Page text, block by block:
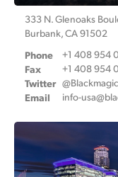
Chinese Taipei
Turkey
UAE
United Kingdom
333 N. Glenoaks
Burbank, CA 91502
Phone
Fax
Twitter
Email
+1 408 954
+1 408 954
info-usa@